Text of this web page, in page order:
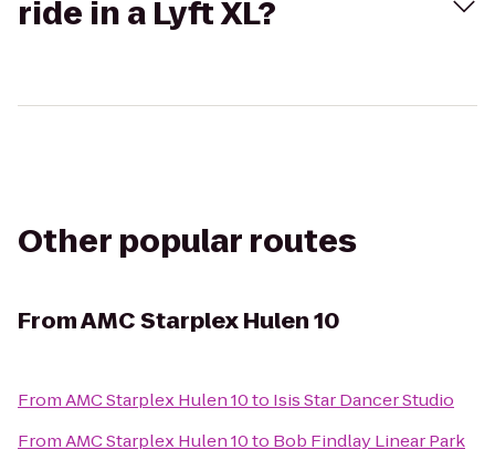
ride in a Lyft XL?
Other popular routes
FromAMC Starplex Hulen 10
FromAMC Starplex Hulen 10to Isis Star Dancer Studio
FromAMC Starplex Hulen 10to Bob Findlay Linear Park